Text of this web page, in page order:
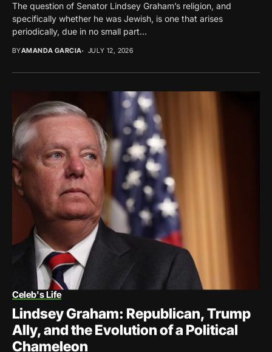
The question of Senator Lindsey Graham’s religion, and
specifically whether he was Jewish, is one that arises
periodically, due in no small part...
BYAMANDA GARCIA JULY 12, 2026
Celeb's Life
Lindsey Graham: Republican, Trump
Ally, and the Evolution of a Political
Chameleon